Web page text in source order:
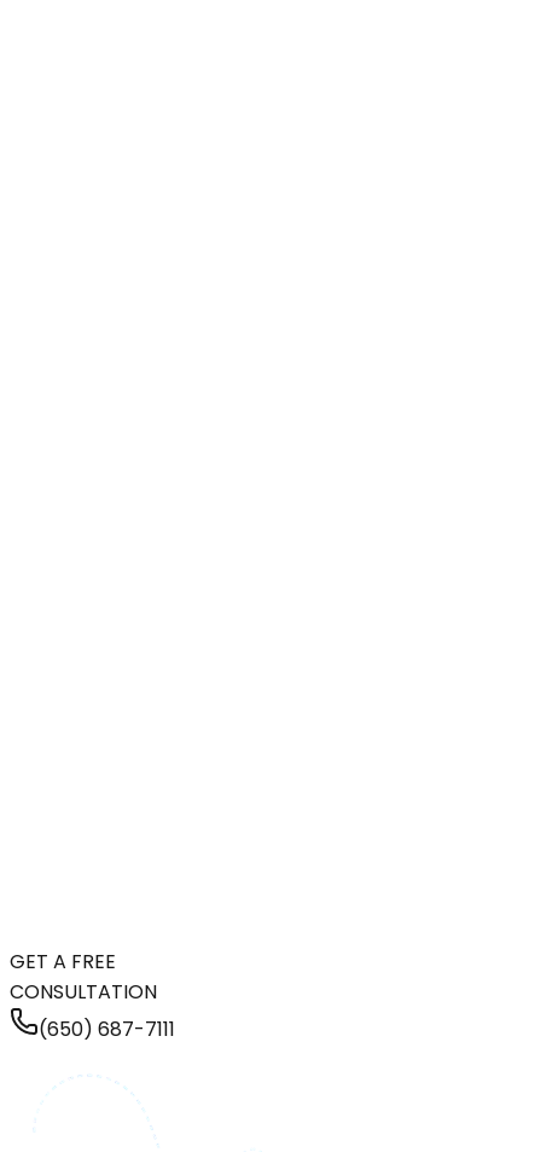
GET A FREE
CONSULTATION
(650) 687-7111